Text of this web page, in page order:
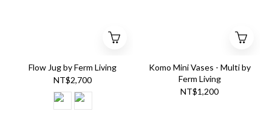
Flow Jug by Ferm Living
NT$2,700
Komo Mini Vases - Multi by
Ferm Living
NT$1,200